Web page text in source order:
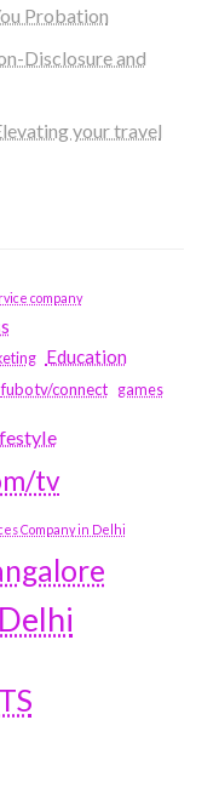
Probation
Disclosure and
your travel
company
Education
fubotv/connect games
tv
Company in Delhi